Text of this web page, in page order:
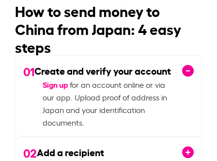
How to send money to
China from Japan: 4 easy
steps
01Create and verify your account
Sign upfor an account online or via
our app. Upload proof of address in
Japan and your identification
documents.
02Add a recipient